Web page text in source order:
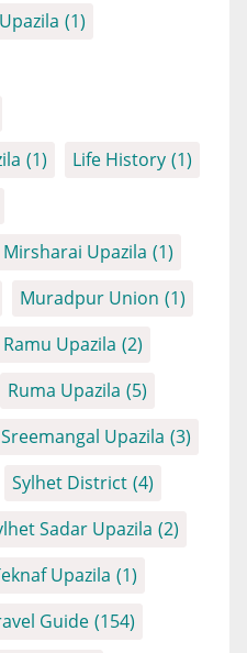
(1)
(1) Life History (1)
Mirsharai Upazila (1)
Muradpur Union (1)
Ramu Upazila (2)
Ruma Upazila (5)
Sreemangal Upazila (3)
Sylhet District (4)
Sadar Upazila (2)
Upazila (1)
Guide (154)